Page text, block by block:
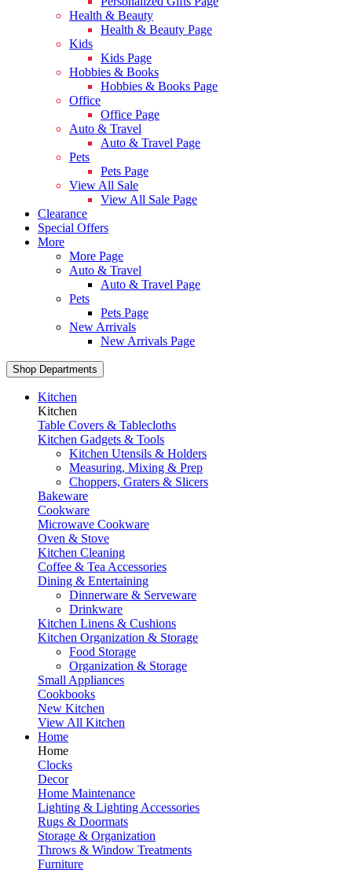
Health & Beauty
Health & Beauty Page
Kids
Kids Page
Hobbies & Books
Hobbies & Books Page
Office
Office Page
Auto & Travel
Auto & Travel Page
Pets
Pets Page
View All Sale
View All Sale Page
Clearance
Special Offers
More
More Page
Auto & Travel
Auto & Travel Page
Pets
Pets Page
New Arrivals
New Arrivals Page
Shop Departments
Kitchen
Kitchen
Table Covers & Tablecloths
Kitchen Gadgets & Tools
Kitchen Utensils & Holders
Measuring, Mixing & Prep
Choppers, Graters & Slicers
Bakeware
Cookware
Microwave Cookware
Oven & Stove
Kitchen Cleaning
Coffee & Tea Accessories
Dining & Entertaining
Dinnerware & Serveware
Drinkware
Kitchen Linens & Cushions
Kitchen Organization & Storage
Food Storage
Organization & Storage
Small Appliances
Cookbooks
New Kitchen
View All Kitchen
Home
Home
Clocks
Decor
Home Maintenance
Lighting & Lighting Accessories
Rugs & Doormats
Storage & Organization
Throws & Window Treatments
Furniture